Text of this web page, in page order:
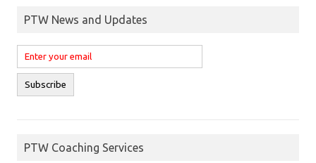
PTW News and Updates
PTW Coaching Services